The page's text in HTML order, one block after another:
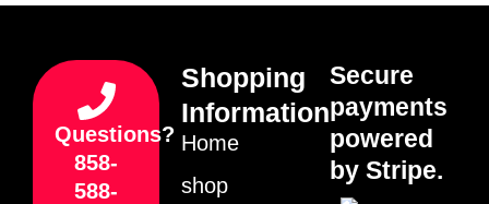
Questions?
858-
588-
Shopping
Information
Home
shop
Secure
payments
powered
by Stripe.